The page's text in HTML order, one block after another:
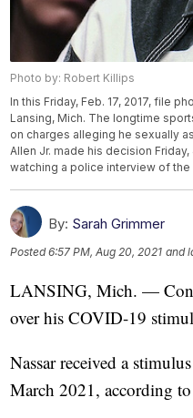
Photo by: Robert Killips
In this Friday, Feb. 17, 2017, file
Lansing, Mich. The longtime
on charges alleging he sexually
Allen Jr. made his decision
watching a police interview of the
By: Sarah Grimmer
Posted6:57 PM, Aug 20, 2021 and
LANSING, Mich. —
over his COVID-19
Nassar received a
March 2021, according